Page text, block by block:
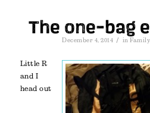
The one-bag
December 4, 2014 / in
Little R
and I
head out